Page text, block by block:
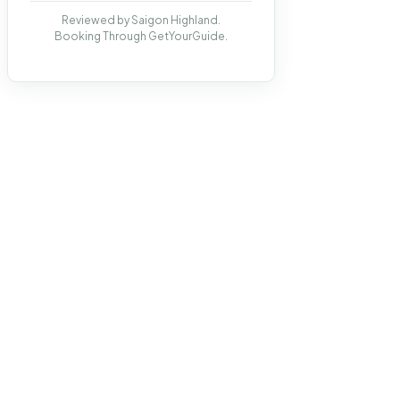
Reviewed by Saigon Highland.
Booking Through GetYourGuide.